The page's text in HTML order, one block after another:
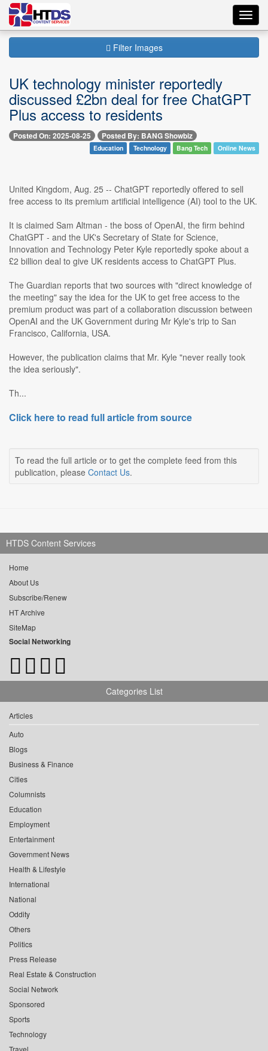
Filter Images
UK technology minister reportedly
discussed £2bn deal for free ChatGPT
Plus access to residents
Posted On: 2025-08-25 Posted By: BANG Showbiz
Education Technology Bang Tech Online News
United Kingdom, Aug. 25 -- ChatGPT reportedly offered to sell
free access to its premium artificial intelligence (AI) tool to the UK.
It is claimed Sam Altman - the boss of OpenAI, the firm behind
ChatGPT - and the UK's Secretary of State for Science,
Innovation and Technology Peter Kyle reportedly spoke about a
£2 billion deal to give UK residents access to ChatGPT Plus.
The Guardian reports that two sources with "direct knowledge of
the meeting" say the idea for the UK to get free access to the
premium product was part of a collaboration discussion between
OpenAI and the UK Government during Mr Kyle's trip to San
Francisco, California, USA.
However, the publication claims that Mr. Kyle "never really took
the idea seriously".
Th...
Click here to read full article from source
To read the full article or to get the complete feed from this
publication, please Contact Us.
HTDS Content Services
Home
About Us
Subscribe/Renew
HT Archive
SiteMap
Social Networking
Categories List
Articles
Auto
Blogs
Business & Finance
Cities
Columnists
Education
Employment
Entertainment
Government News
Health & Lifestyle
International
National
Oddity
Others
Politics
Press Release
Real Estate & Construction
Social Network
Sponsored
Sports
Technology